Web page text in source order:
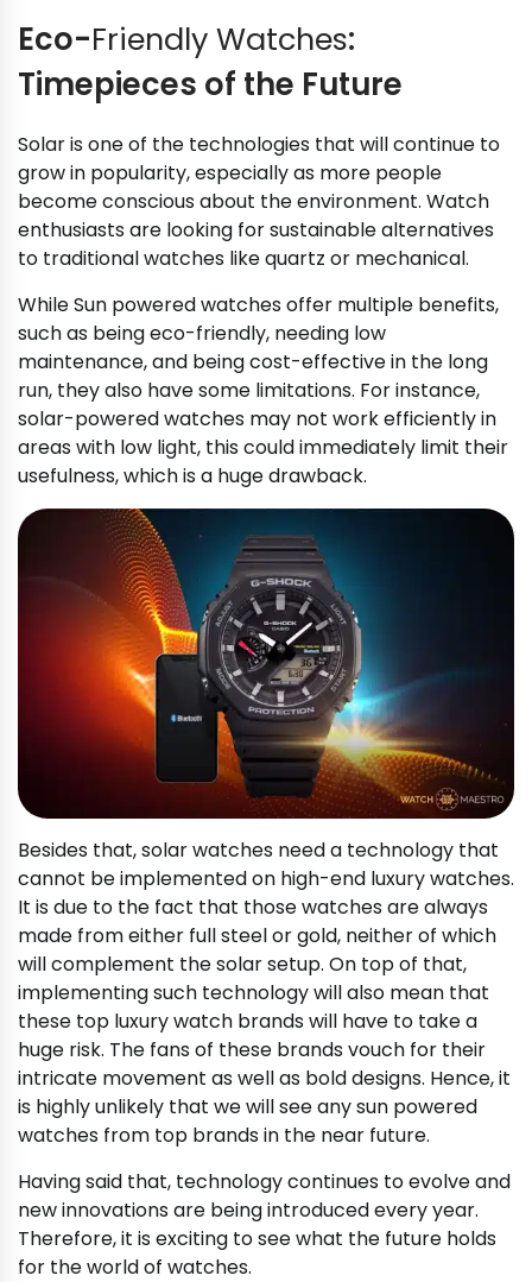
Eco-Friendly Watches:
Timepieces of the Future
Solar is one of the technologies that will continue to
grow in popularity, especially as more people
become conscious about the environment. Watch
enthusiasts are looking for sustainable alternatives
to traditional watches like quartz or mechanical.
While Sun powered watches offer multiple benefits,
such as being eco-friendly, needing low
maintenance, and being cost-effective in the long
run, they also have some limitations. For instance,
solar-powered watches may not work efficiently in
areas with low light, this could immediately limit their
usefulness, which is a huge drawback.
Besides that, solar watches need a technology that
cannot be implemented on high-end luxury watches.
It is due to the fact that those watches are always
made from either full steel or gold, neither of which
will complement the solar setup. On top of that,
implementing such technology will also mean that
these top luxury watch brands will have to take a
huge risk. The fans of these brands vouch for their
intricate movement as well as bold designs. Hence, it
is highly unlikely that we will see any sun powered
watches from top brands in the near future.
Having said that, technology continues to evolve and
new innovations are being introduced every year.
Therefore, it is exciting to see what the future holds
for the world of watches.